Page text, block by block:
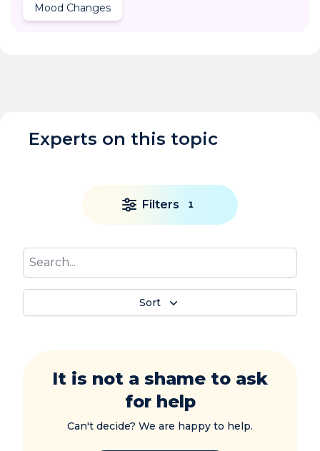
Mood Changes
Experts on this topic
Filters 1
Sort
It is not a shame to ask
for help
Can't decide? We are happy to help.